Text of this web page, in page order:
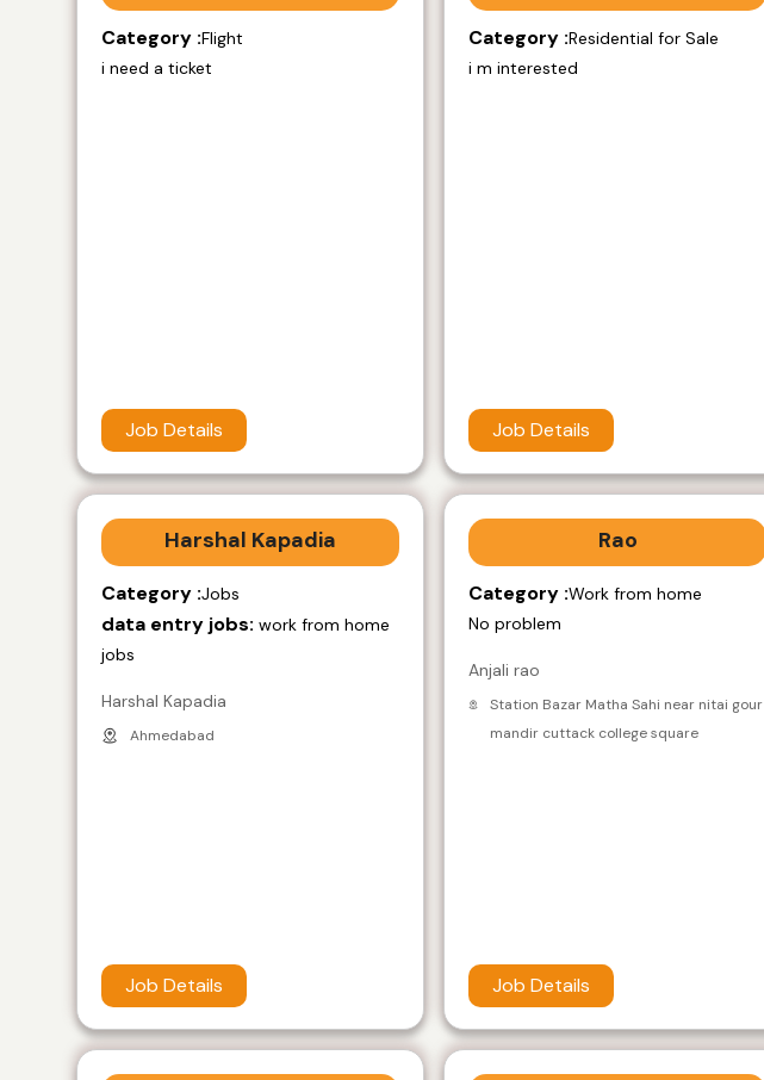
Category :Flight
i need a ticket
Job Details
Category :Residential for Sale
i m interested
Job Details
Harshal Kapadia
Category :Jobs
data entry jobs: work from home
jobs
Harshal Kapadia
Ahmedabad
Job Details
Rao
Category :Work from home
No problem
Anjali rao
Station Bazar Matha Sahi near nitai gour
mandir cuttack college square
Job Details